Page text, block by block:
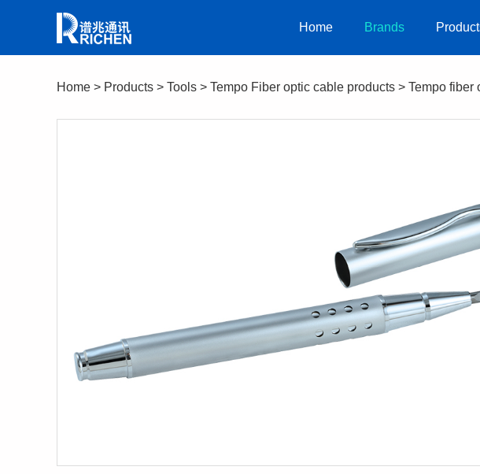
Home Brands
Home > Products > Tools > Tempo Fiber optic cable products > Tempo fiber